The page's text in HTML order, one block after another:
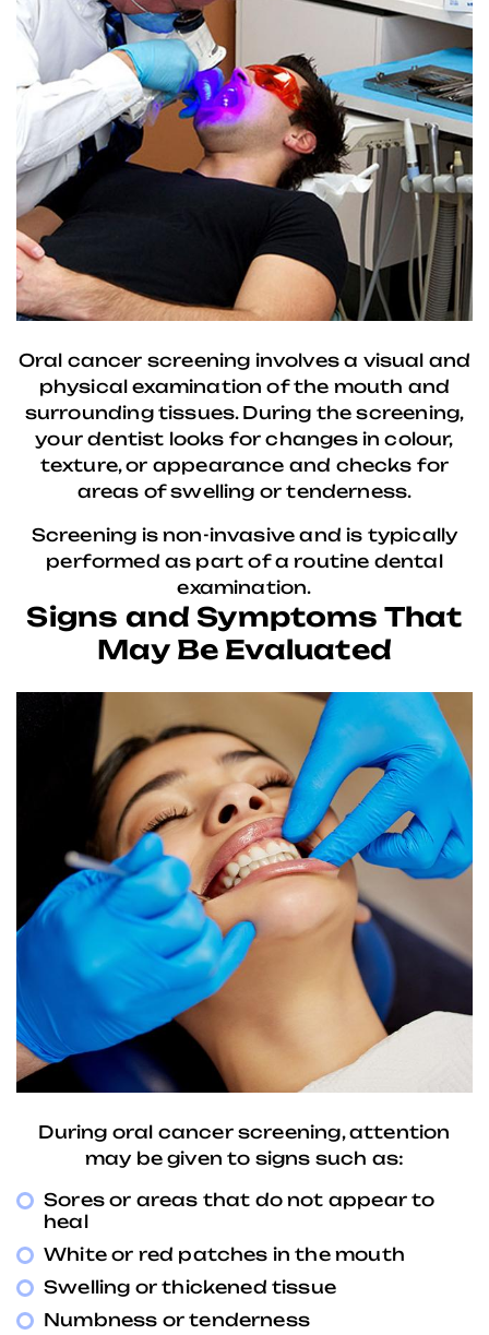
Oral cancer screening involves a visual and
physical examination of the mouth and
surrounding tissues. During the screening,
your dentist looks for changes in colour,
texture, or appearance and checks for
areas of swelling or tenderness.
Screening is non-invasive and is typically
performed as part of a routine dental
examination.
Signs and Symptoms That
May Be Evaluated
During oral cancer screening, attention
may be given to signs such as:
Sores or areas that do not appear to
heal
White or red patches in the mouth
Swelling or thickened tissue
Numbness or tenderness